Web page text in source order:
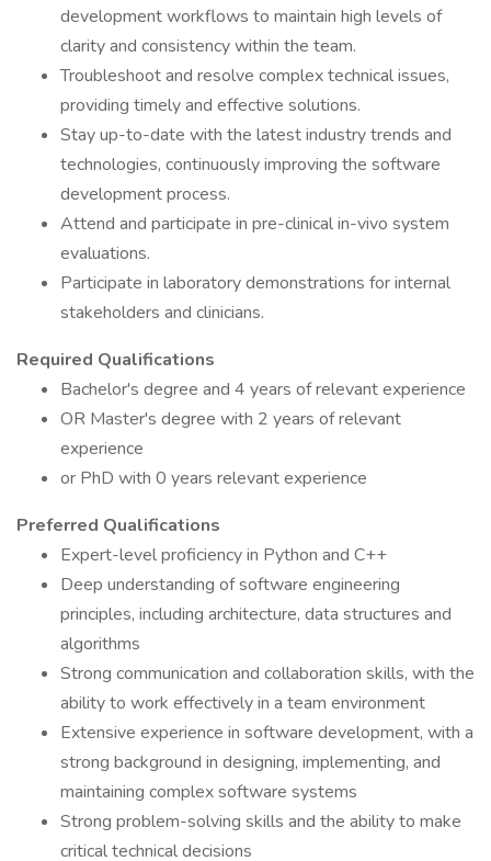
development workflows to maintain high levels of
clarity and consistency within the team.
Troubleshoot and resolve complex technical issues,
providing timely and effective solutions.
Stay up-to-date with the latest industry trends and
technologies, continuously improving the software
development process.
Attend and participate in pre-clinical in-vivo system
evaluations.
Participate in laboratory demonstrations for internal
stakeholders and clinicians.
Required Qualifications
Bachelor's degree and 4 years of relevant experience
OR Master's degree with 2 years of relevant
experience
or PhD with 0 years relevant experience
Preferred Qualifications
Expert-level proficiency in Python and C++
Deep understanding of software engineering
principles, including architecture, data structures and
algorithms
Strong communication and collaboration skills, with the
ability to work effectively in a team environment
Extensive experience in software development, with a
strong background in designing, implementing, and
maintaining complex software systems
Strong problem-solving skills and the ability to make
critical technical decisions